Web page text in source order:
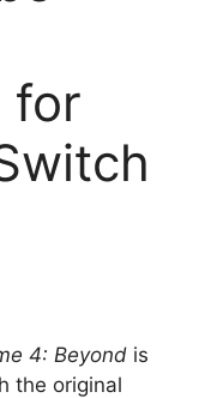
for
4: Beyond is
the original